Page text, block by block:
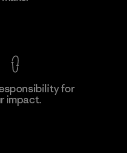
for
impact.